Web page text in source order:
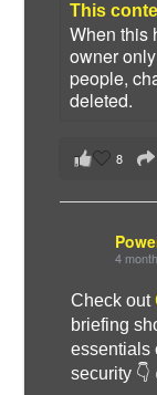
Bluesky
This
When this
owner
people,
deleted.
8
4
Check out
briefing
essentials
security